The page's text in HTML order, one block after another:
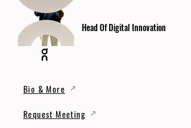
Head Of Digital Innovation
Bio & More
Request Meeting